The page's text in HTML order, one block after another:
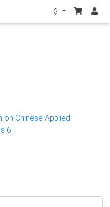
$
on Chinese Applied
6